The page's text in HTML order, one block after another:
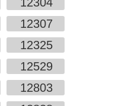
12307
12325
12529
12803